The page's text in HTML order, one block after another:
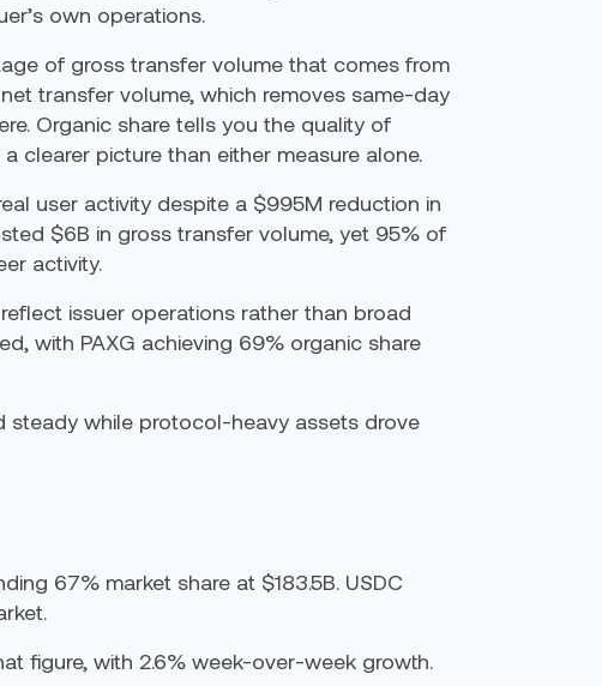
own operations.
of gross transfer volume that comes from
transfer volume, which removes same-day
Organic share tells you the quality of
clearer picture than either measure alone.
user activity despite a $995M reduction in
$6B in gross transfer volume, yet 95% of
activity.
issuer operations rather than broad
with PAXG achieving 69% organic share
while protocol-heavy assets drove
67% market share at $183.5B. USDC
figure, with 2.6% week-over-week growth.